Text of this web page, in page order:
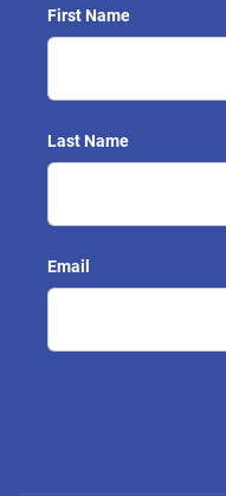
First Name
Last Name
Email